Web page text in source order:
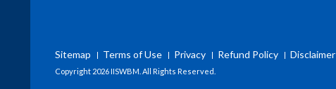
Sitemap Terms of Use Privacy Refund Policy Disclaimer
Copyright 2026 IISWBM. All Rights Reserved.